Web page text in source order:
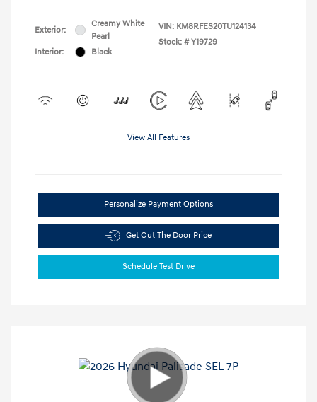
Exterior:
Creamy White
Pearl
Interior:
Black
VIN: KM8RFES20TU124134
Stock: # Y19729
View All Features
Personalize Payment Options
Get Out The Door Price
Schedule Test Drive